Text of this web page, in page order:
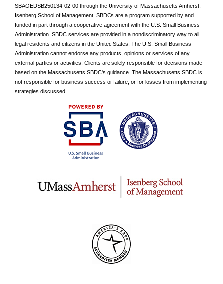
SBAOEDSB250134-02-00 through the University of Massachusetts Amherst,
Isenberg School of Management. SBDCs are a program supported by and
funded in part through a cooperative agreement with the U.S. Small Business
Administration. SBDC services are provided in a nondiscriminatory way to all
legal residents and citizens in the United States. The U.S. Small Business
Administration cannot endorse any products, opinions or services of any
external parties or activities. Clients are solely responsible for decisions made
based on the Massachusetts SBDC's guidance. The Massachusetts SBDC is
not responsible for business success or failure, or for losses from implementing
strategies discussed.